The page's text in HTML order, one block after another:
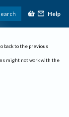
Help
back to the previous
might not work with the